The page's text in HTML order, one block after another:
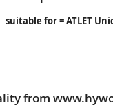
suitable for = ATLET
from